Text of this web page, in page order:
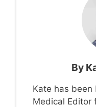
By
Kate has been
Medical Editor